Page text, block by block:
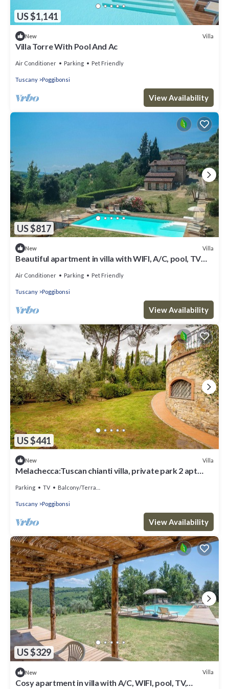
US $1,141
New Villa
Villa Torre With Pool And Ac
Air Conditioner Parking Pet Friendly
Tuscany Poggibonsi
View Availability
US $817
New Villa
Beautiful apartment in villa with WIFI, A/C, pool, TV
Air Conditioner Parking Pet Friendly
Tuscany Poggibonsi
View Availability
US $441
New Villa
Melachecca:Tuscan chianti villa, private park 2 apt
Parking TV Balcony/Terrace
Tuscany Poggibonsi
View Availability
US $329
New Villa
Cosy apartment in villa with A/C, WIFI, pool, TV,